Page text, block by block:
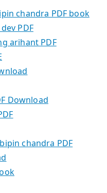
chandra PDF book
PDF
arihant PDF
Download
chandra PDF